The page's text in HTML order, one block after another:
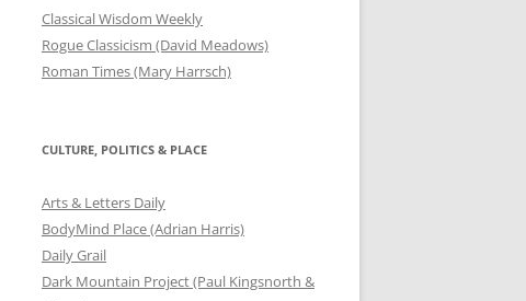
Classical Wisdom Weekly
Rogue Classicism (David Meadows)
Roman Times (Mary Harrsch)
CULTURE, POLITICS & PLACE
Arts & Letters Daily
BodyMind Place (Adrian Harris)
Daily Grail
Dark Mountain Project (Paul Kingsnorth &